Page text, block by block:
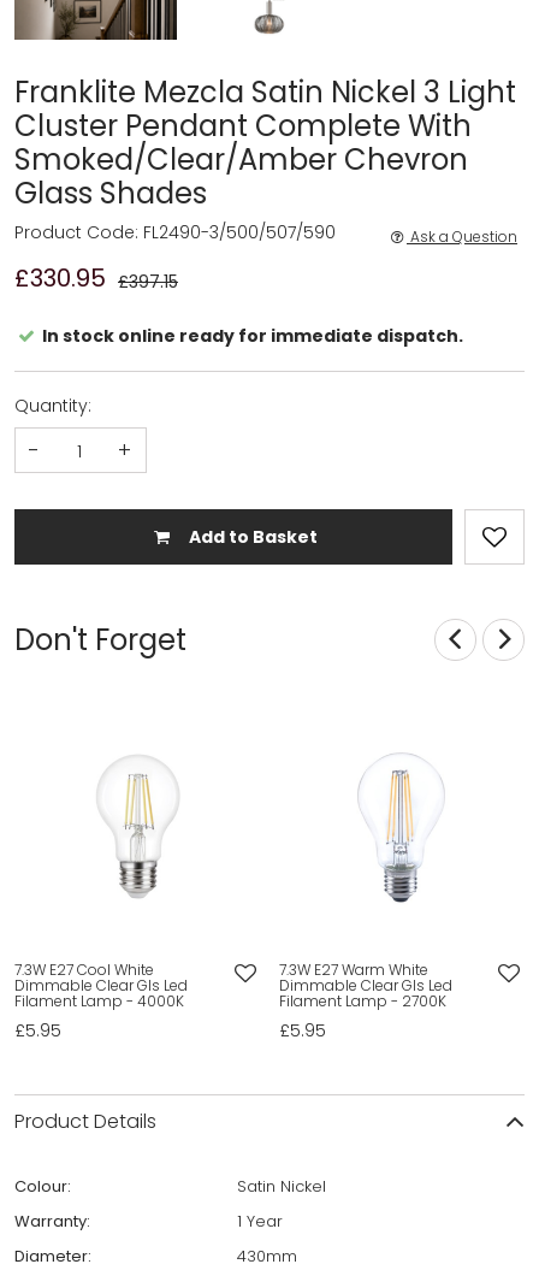
Franklite Mezcla Satin Nickel 3 Light
Cluster Pendant Complete With
Smoked/Clear/Amber Chevron
Glass Shades
£330.95 £397.15
Product Code: FL2490-3/500/507/590 Ask a Question
In stock online ready for immediate dispatch.
Quantity:
- +
Add to Basket
Don't Forget
7.3W E27 Cool White
Dimmable Clear Gls Led
Filament Lamp - 4000K
£5.95
7.3W E27 Warm White
Dimmable Clear Gls Led
Filament Lamp - 2700K
£5.95
Product Details
Colour:
Satin Nickel
Warranty:
1 Year
Diameter:
430mm